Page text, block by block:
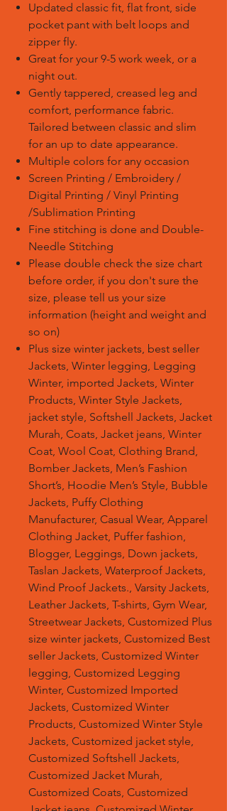
Updated classic fit, flat front, side
pocket pant with belt loops and
zipper fly.
Great for your 9-5 work week, or a
night out.
Gently tappered, creased leg and
comfort, performance fabric.
Tailored between classic and slim
for an up to date appearance.
Multiple colors for any occasion
Screen Printing / Embroidery /
Digital Printing / Vinyl Printing
/Sublimation Printing
Fine stitching is done and Double-
Needle Stitching
Please double check the size chart
before order, if you don't sure the
size, please tell us your size
information (height and weight and
so on)
Plus size winter jackets, best seller
Jackets, Winter legging, Legging
Winter, imported Jackets, Winter
Products, Winter Style Jackets,
jacket style, Softshell Jackets, Jacket
Murah, Coats, Jacket jeans, Winter
Coat, Wool Coat, Clothing Brand,
Bomber Jackets, Men’s Fashion
Short’s, Hoodie Men’s Style, Bubble
Jackets, Puffy Clothing
Manufacturer, Casual Wear, Apparel
Clothing Jacket, Puffer fashion,
Blogger, Leggings, Down jackets,
Taslan Jackets, Waterproof Jackets,
Wind Proof Jackets., Varsity Jackets,
Leather Jackets, T-shirts, Gym Wear,
Streetwear Jackets, Customized Plus
size winter jackets, Customized Best
seller Jackets, Customized Winter
legging, Customized Legging
Winter, Customized Imported
Jackets, Customized Winter
Products, Customized Winter Style
Jackets, Customized jacket style,
Customized Softshell Jackets,
Customized Jacket Murah,
Customized Coats, Customized